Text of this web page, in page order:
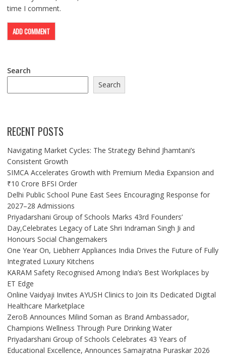
time I comment.
Search
Search
RECENT POSTS
Navigating Market Cycles: The Strategy Behind Jhamtani’s
Consistent Growth
SIMCA Accelerates Growth with Premium Media Expansion and
₹10 Crore BFSI Order
Delhi Public School Pune East Sees Encouraging Response for
2027–28 Admissions
Priyadarshani Group of Schools Marks 43rd Founders’
Day,Celebrates Legacy of Late Shri Indraman Singh Ji and
Honours Social Changemakers
One Year On, Liebherr Appliances India Drives the Future of Fully
Integrated Luxury Kitchens
KARAM Safety Recognised Among India’s Best Workplaces by
ET Edge
Online Vaidyaji Invites AYUSH Clinics to Join Its Dedicated Digital
Healthcare Marketplace
ZeroB Announces Milind Soman as Brand Ambassador,
Champions Wellness Through Pure Drinking Water
Priyadarshani Group of Schools Celebrates 43 Years of
Educational Excellence, Announces Samajratna Puraskar 2026